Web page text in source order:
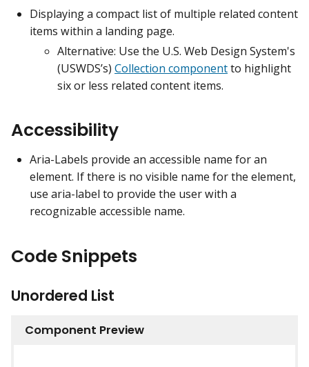
Displaying a compact list of multiple related content
items within a landing page.
Alternative: Use the U.S. Web Design System's
(USWDS’s) Collection componentto highlight
six or less related content items.
Accessibility
Aria-Labels provide an accessible name for an
element. If there is no visible name for the element,
use aria-label to provide the user with a
recognizable accessible name.
Code Snippets
Unordered List
Component Preview